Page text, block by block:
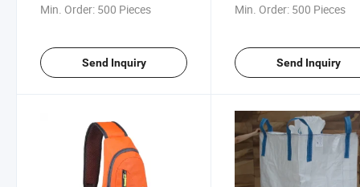
Min. Order: 500 Pieces
Send Inquiry
Min. Order: 500 Pieces
Send Inquiry